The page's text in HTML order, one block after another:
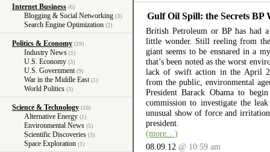
Internet Business (6)
Blogging & Social Networking (3)
Search Engine Optimization (2)
Politics & Economy (19)
Industry News (1)
U.S. Economy (3)
U.S. Government (9)
War in the Middle East (1)
World Politics (3)
Science & Technology (10)
Alternative Energy (1)
Environmental News (5)
Scientific Discoveries (3)
Space Exploration (1)
Gulf Oil Spill: the Secrets BP
British Petroleum or BP has had
little wonder. Still reeling from
giant seems to be ensnared in a
that’s been noted as the worst
lack of swift action in the April
from the public, environmental
President Barack Obama to
commission to investigate the
unusual show of force and
president.
(more…)
08.09.12 @ 10:59 am